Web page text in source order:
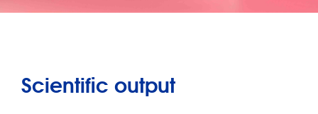
Scientific output